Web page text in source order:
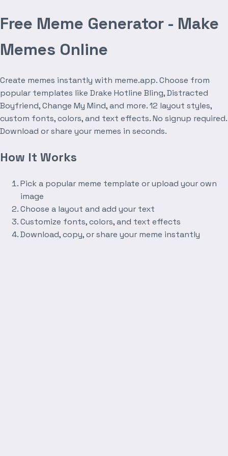
Free Meme Generator - Make
Memes Online
Create memes instantly with meme.app. Choose from
popular templates like Drake Hotline Bling, Distracted
Boyfriend, Change My Mind, and more. 12 layout styles,
custom fonts, colors, and text effects. No signup required.
Download or share your memes in seconds.
How It Works
Pick a popular meme template or upload your own
image
Choose a layout and add your text
Customize fonts, colors, and text effects
Download, copy, or share your meme instantly